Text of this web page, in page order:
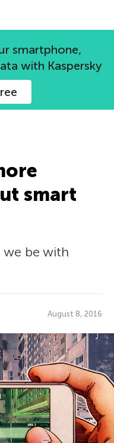
official blog
smartphone,
with Kaspersky
smart
be with
August 8, 2016